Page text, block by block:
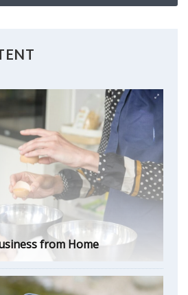
from Home